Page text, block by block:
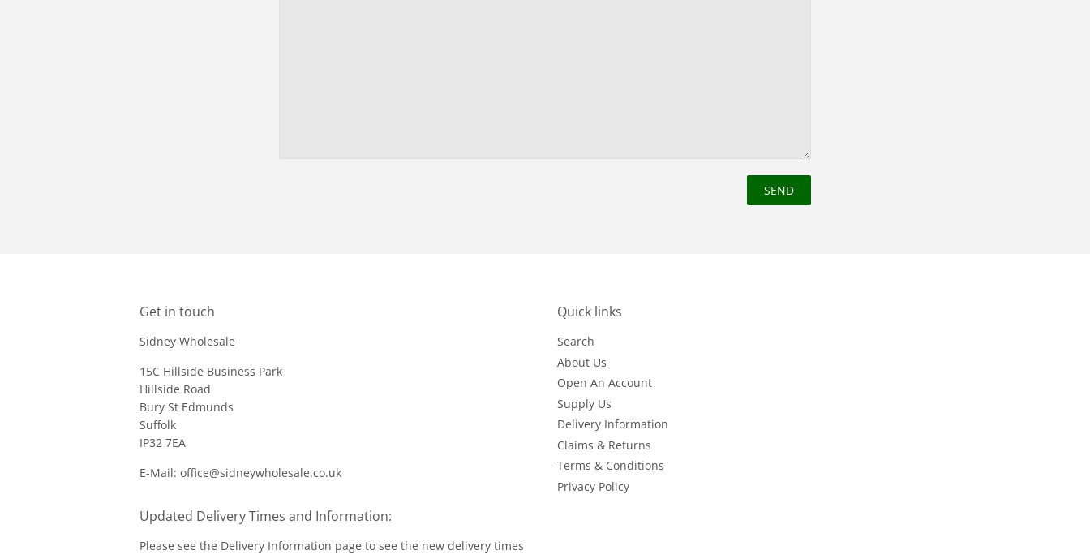
Get in touch
Sidney Wholesale
15C Hillside Business Park
Hillside Road
Bury St Edmunds
Suffolk
IP32 7EA
E-Mail: office@sidneywholesale.co.uk
Quick links
Search
About Us
Open An Account
Supply Us
Delivery Information
Claims & Returns
Terms & Conditions
Privacy Policy
Updated Delivery Times and Information:
Please see the Delivery Information page to see the new delivery times